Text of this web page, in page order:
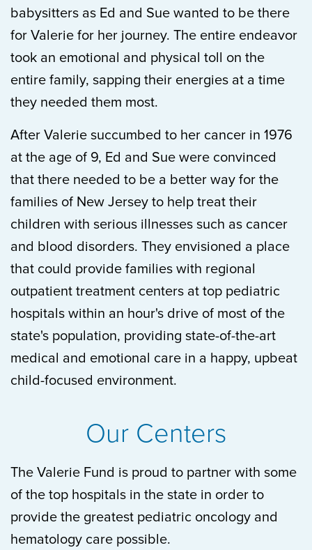
babysitters as Ed and Sue wanted to be there
for Valerie for her journey. The entire endeavor
took an emotional and physical toll on the
entire family, sapping their energies at a time
they needed them most.
After Valerie succumbed to her cancer in 1976
at the age of 9, Ed and Sue were convinced
that there needed to be a better way for the
families of New Jersey to help treat their
children with serious illnesses such as cancer
and blood disorders. They envisioned a place
that could provide families with regional
outpatient treatment centers at top pediatric
hospitals within an hour's drive of most of the
state's population, providing state-of-the-art
medical and emotional care in a happy, upbeat
child-focused environment.
Our Centers
The Valerie Fund is proud to partner with some
of the top hospitals in the state in order to
provide the greatest pediatric oncology and
hematology care possible.